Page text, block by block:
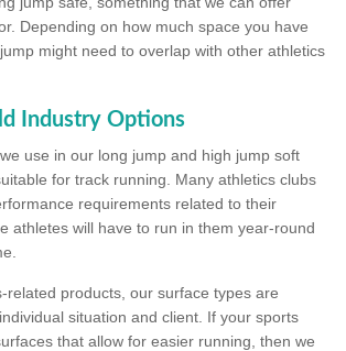
Depending on how much space you have
might need to overlap with other athletics
Industry Options
use in our long jump and high jump soft
for track running. Many athletics clubs
requirements related to their
athletes will have to run in them year-round
related products, our surface types are
situation and client. If your sports
that allow for easier running, then we